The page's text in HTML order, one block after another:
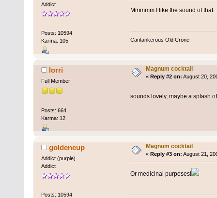
Addict
Posts: 10594
Karma: 105
Mmmmm I like the sound of that.
Cantankerous Old Crone
lorri
Full Member
Posts: 664
Karma: 12
Magnum cocktail
« Reply #2 on: August 20,
sounds lovely, maybe a splash
goldencup
Addict (purple)
Addict
Posts: 10594
Magnum cocktail
« Reply #3 on: August 21,
Or medicinal purposes!